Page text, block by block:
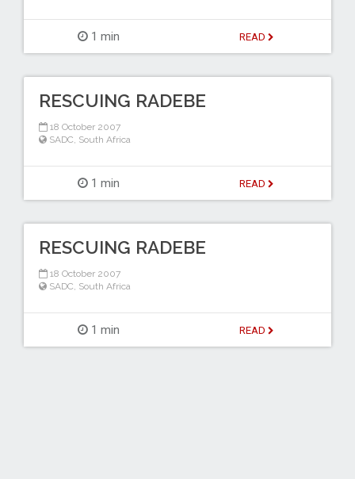
1 min READ
RESCUING RADEBE
18 October 2007
SADC South Africa
1 min READ
RESCUING RADEBE
18 October 2007
SADC South Africa
1 min READ